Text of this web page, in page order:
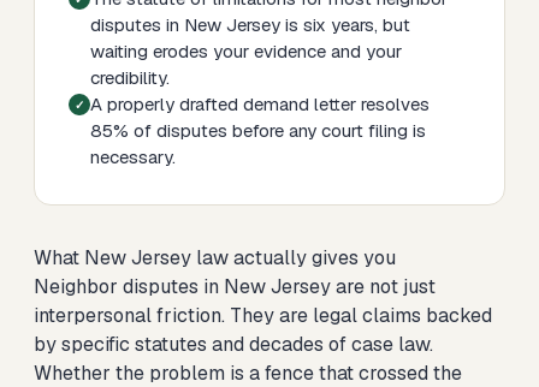
disputes in New Jersey is six years, but
waiting erodes your evidence and your
credibility.
A properly drafted demand letter resolves
85% of disputes before any court filing is
necessary.
What New Jersey law actually gives you
Neighbor disputes in New Jersey are not just
interpersonal friction. They are legal claims backed
by specific statutes and decades of case law.
Whether the problem is a fence that crossed the